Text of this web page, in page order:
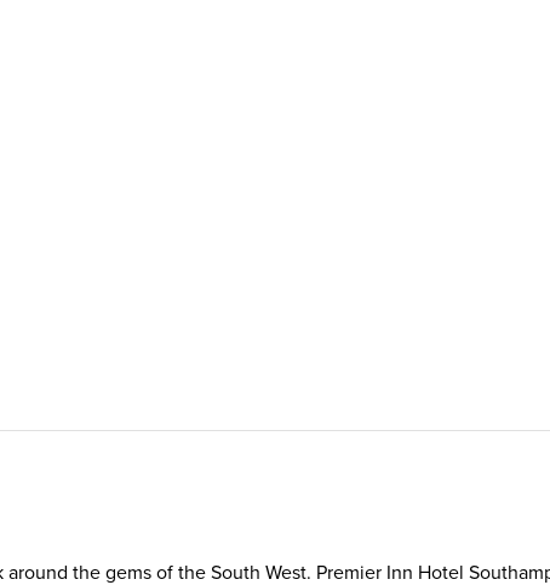
the gems of the South West. Premier Inn Hotel